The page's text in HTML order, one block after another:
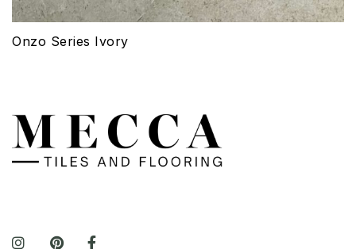
Onzo Series Ivory